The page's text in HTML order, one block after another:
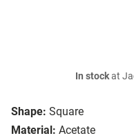
Shape: Square
Material: Acetate
In stockat